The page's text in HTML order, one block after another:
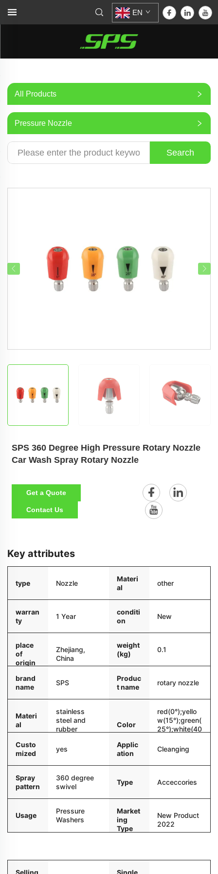
EN
All Products
Pressure Nozzle
Search
SPS 360 Degree High Pressure Rotary Nozzle
Car Wash Spray Rotary Nozzle
Get a Quote
Contact Us
Key attributes
type Nozzle
Materi
al
other
warran
ty
1 Year
conditi
on
New
place
of
origin
Zhejiang,
China
weight
(kg)
0.1
brand
name
SPS
Produc
t name
rotary nozzle
Materi
al
stainless
steel and
rubber
Color
red(0°);yello
w(15°);green(
25°);white(40
Custo
mized
yes
Applic
ation
Cleanging
Spray
pattern
360 degree
swivel
Type Acceccories
Usage
Pressure
Washers
Market
ing
Type
New Product
2022